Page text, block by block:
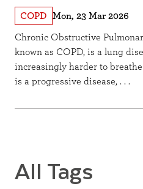
COPD Mon, 23 Mar 2026
Chronic Obstructive
known as COPD, is a lung
increasingly harder to
is a progressive disease, . . .
All Tags